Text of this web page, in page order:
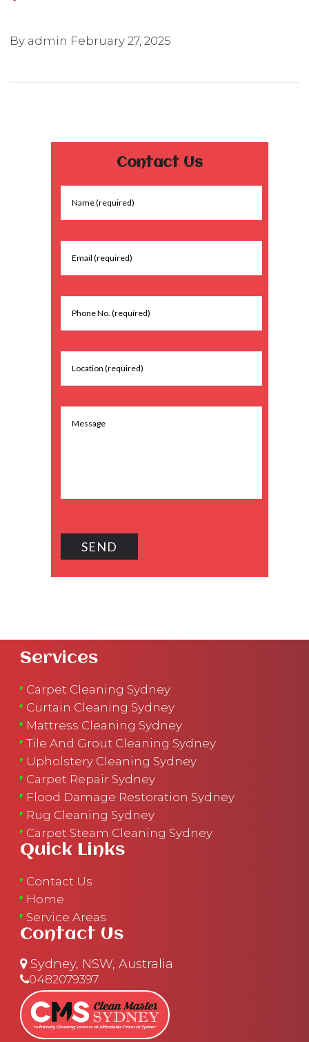
By admin February 27, 2025
Contact Us
Services
Carpet Cleaning Sydney
Curtain Cleaning Sydney
Mattress Cleaning Sydney
Tile And Grout Cleaning Sydney
Upholstery Cleaning Sydney
Carpet Repair Sydney
Flood Damage Restoration Sydney
Rug Cleaning Sydney
Carpet Steam Cleaning Sydney
Quick Links
Contact Us
Home
Service Areas
Contact Us
Sydney, NSW, Australia
0482079397